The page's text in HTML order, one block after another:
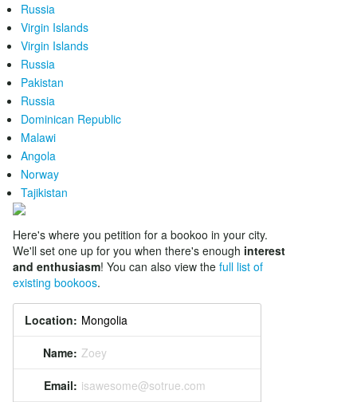
Russia
Virgin Islands
Virgin Islands
Russia
Pakistan
Russia
Dominican Republic
Malawi
Angola
Norway
Tajikistan
Here's where you petition for a bookoo in your city.
We'll set one up for you when there's enough interest
and enthusiasm! You can also view the full list of
existing bookoos.
Location:
Name: Zoey
Email: isawesome@sotrue.com